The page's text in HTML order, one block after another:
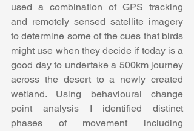
used a combination of GPS tracking
and remotely sensed satellite imagery
to determine some of the cues that birds
might use when they decide if today is a
good day to undertake a 500km journey
across the desert to a newly created
wetland. Using behavioural change
point analysis I identified distinct
phases of movement including